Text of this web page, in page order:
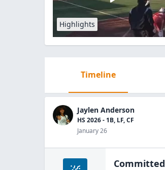
Highlights
Timeline
Jaylen Anderson
HS 2026 - 1B, LF, CF
January 26
Committed